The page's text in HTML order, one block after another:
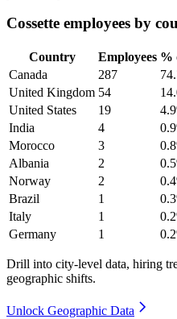
Cossette employees by
Country Employees %
Canada
287
United Kingdom 54
United States
19
India
4
Morocco
3
Albania
2
Norway
2
Brazil
1
Italy
1
Germany
1
Drill into city-level data, hiring
geographic shifts.
Unlock Geographic Data